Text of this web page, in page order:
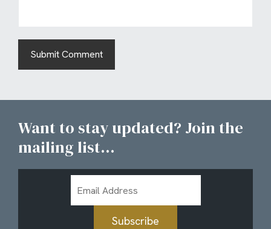
Want to stay updated? Join the
mailing list...
Address
Subscribe